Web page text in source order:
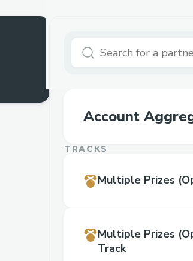
Account
TRACKS
Multiple Prizes
Multiple Prizes
Track